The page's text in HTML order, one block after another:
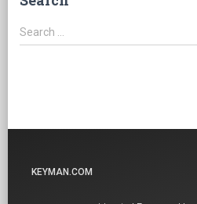
Search
for:
Search …
KEYMAN.COM